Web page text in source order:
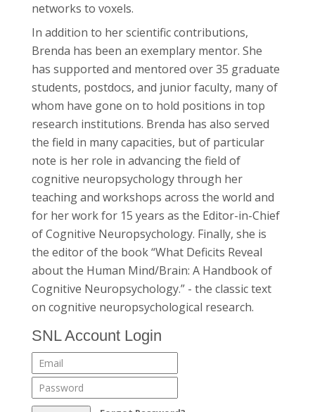
networks to voxels.
In addition to her scientific contributions,
Brenda has been an exemplary mentor. She
has supported and mentored over 35 graduate
students, postdocs, and junior faculty, many of
whom have gone on to hold positions in top
research institutions. Brenda has also served
the field in many capacities, but of particular
note is her role in advancing the field of
cognitive neuropsychology through her
teaching and workshops across the world and
for her work for 15 years as the Editor-in-Chief
of Cognitive Neuropsychology. Finally, she is
the editor of the book “What Deficits Reveal
about the Human Mind/Brain: A Handbook of
Cognitive Neuropsychology.” - the classic text
on cognitive neuropsychological research.
SNL Account Login